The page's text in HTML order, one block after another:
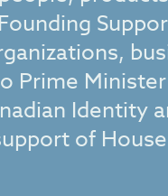
Prime
Identity
of